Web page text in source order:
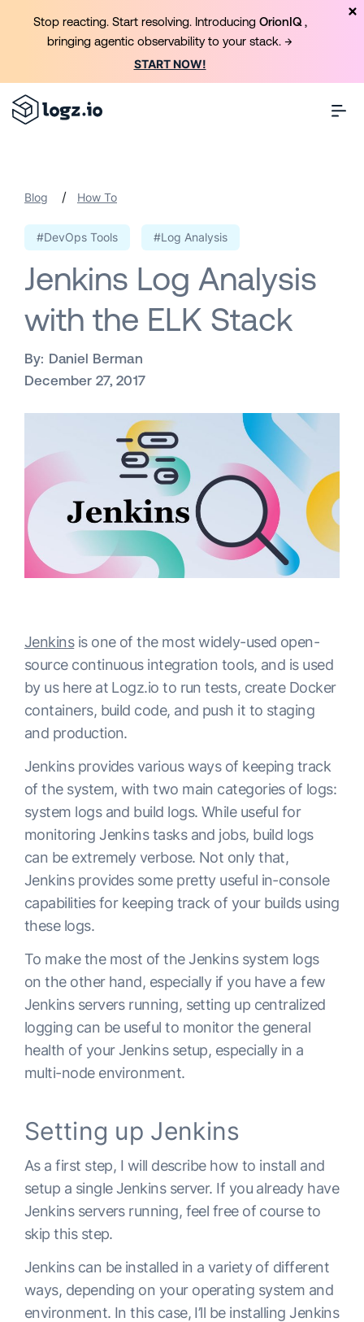
Blog / How To
#DevOps Tools #Log Analysis
Jenkins Log Analysis
with the ELK Stack
By: Daniel Berman
December 27, 2017
Jenkinsis one of the most widely-used open-
source continuous integration tools, and is used
by us here at Logz.io to run tests, create Docker
containers, build code, and push it to staging
and production.
Jenkins provides various ways of keeping track
of the system, with two main categories of logs:
system logs and build logs. While useful for
monitoring Jenkins tasks and jobs, build logs
can be extremely verbose. Not only that,
Jenkins provides some pretty useful in-console
capabilities for keeping track of your builds using
these logs.
To make the most of the Jenkins system logs
on the other hand, especially if you have a few
Jenkins servers running, setting up centralized
logging can be useful to monitor the general
health of your Jenkins setup, especially in a
multi-node environment.
Setting up Jenkins
As a first step, I will describe how to install and
setup a single Jenkins server. If you already have
Jenkins servers running, feel free of course to
skip this step.
Jenkins can be installed in a variety of different
ways, depending on your operating system and
environment. In this case, I’ll be installing Jenkins
Stop reacting. Start resolving. Introducing OrionIQ ,
bringing agentic observability to your stack. →
START NOW!